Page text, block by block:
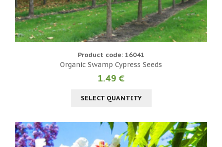
Product code: 16041
Organic Swamp Cypress Seeds
1.49 €
SELECT QUANTITY